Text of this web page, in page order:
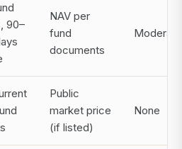
90–
NAV per
fund
documents
Moderate
Public
market price
(if listed)
None